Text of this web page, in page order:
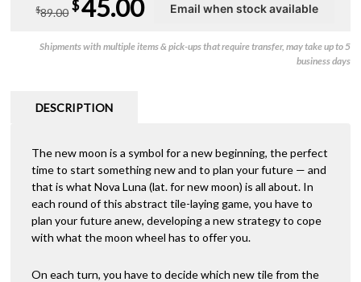
$89.00
Original
price
$89.00.
$45.00Current
price
Shipments with multiple items & pick-ups that require transfer, may take up to 5
business days
DESCRIPTION
The new moon is a symbol for a new beginning, the perfect
time to start something new and to plan your future — and
that is what Nova Luna (lat. for new moon) is all about. In
each round of this abstract tile-laying game, you have to
plan your future anew, developing a new strategy to cope
with what the moon wheel has to offer you.
On each turn, you have to decide which new tile from the